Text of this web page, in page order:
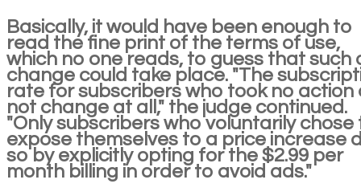
Basically, it would have been enough to
read the fine print of the terms of use,
which no one reads, to guess that such
change could take place. "The
rate for subscribers who took no action
not change at all," the judge continued.
"Only subscribers who voluntarily chose
expose themselves to a price increase
so by explicitly opting for the $2.99 per
month billing in order to avoid ads."